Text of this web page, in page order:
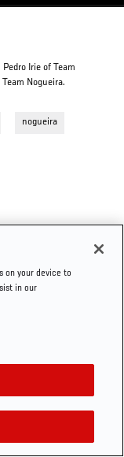
Irie of Team
Nogueira.
nogueira
on your device to
in our